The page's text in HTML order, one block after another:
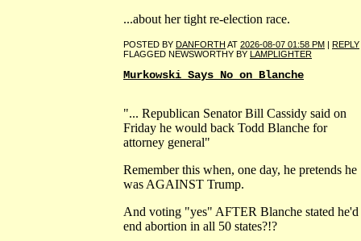
...about her tight re-election race.
POSTED BY DANFORTH AT 2026-08-07 01:58 PM REPLY
FLAGGED NEWSWORTHY BY
LAMPLIGHTER
Murkowski Says No on Blanche
"... Republican Senator Bill Cassidy said on
Friday he would back Todd Blanche for
attorney general"
Remember this when, one day, he pretends he
was AGAINST Trump.
And voting "yes" AFTER Blanche stated he'd
end abortion in all 50 states?!?